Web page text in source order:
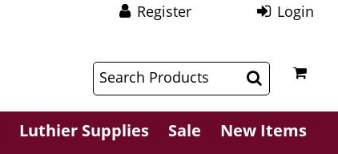
Register Login
Luthier Supplies Sale New Items